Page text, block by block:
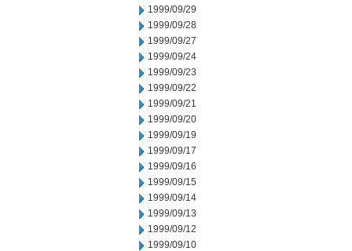
1999/09/29
1999/09/28
1999/09/27
1999/09/24
1999/09/23
1999/09/22
1999/09/21
1999/09/20
1999/09/19
1999/09/17
1999/09/16
1999/09/15
1999/09/14
1999/09/13
1999/09/12
1999/09/10